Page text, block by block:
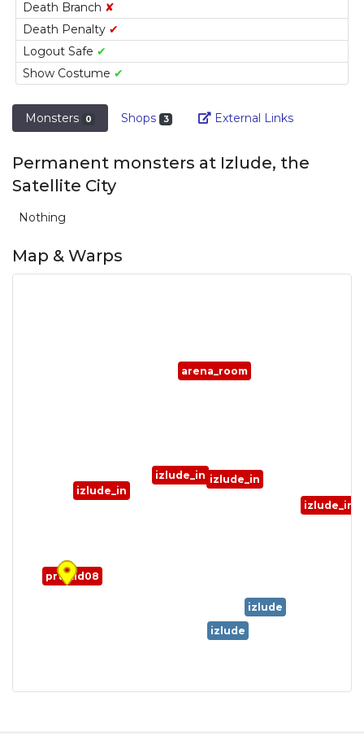
Death Branch ✘
Death Penalty ✔
Logout Safe ✔
Show Costume ✔
Monsters 0 Shops 3 External LinksLink
Permanent monsters at Izlude, the
Satellite City
Nothing
Map & Warps
izlude_in izlude_in
izlude_in
prt_fild08
izlude_in
izlude
izlude
arena_room